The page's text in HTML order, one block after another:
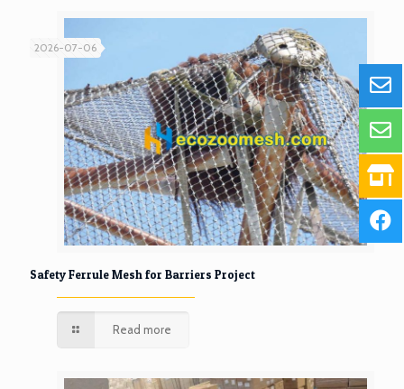
2026-07-06
Safety Ferrule Mesh for Barriers Project
Read more